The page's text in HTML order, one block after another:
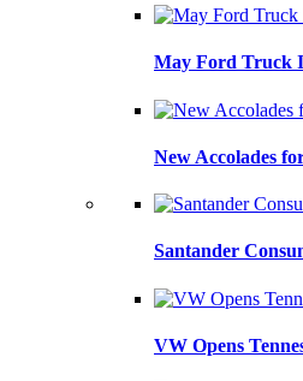
May Ford Truck
New Accolades
Santander
VW Opens